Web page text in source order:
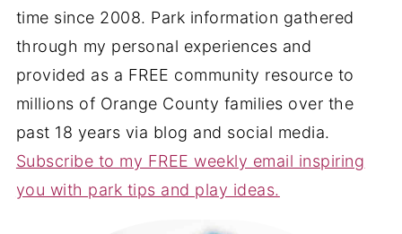
time since 2008. Park information gathered
through my personal experiences and
provided as a FREE community resource to
millions of Orange County families over the
past 18 years via blog and social media.
Subscribe to my FREE weekly email inspiring
you with park tips and play ideas.